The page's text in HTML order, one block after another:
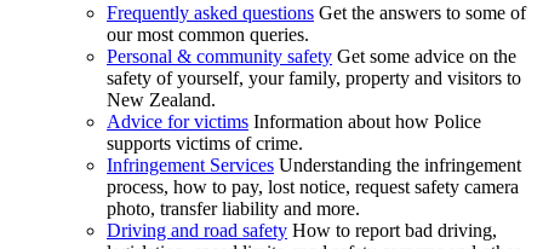
Frequently asked questions Get the answers to some of
our most common queries.
Personal & community safety Get some advice on the
safety of yourself, your family, property and visitors to
New Zealand.
Advice for victims Information about how Police
supports victims of crime.
Infringement Services Understanding the infringement
process, how to pay, lost notice, request safety camera
photo, transfer liability and more.
Driving and road safety How to report bad driving,